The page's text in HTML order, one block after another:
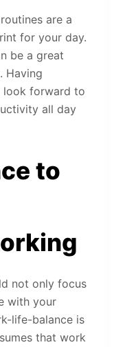
are a
for your day.
be a great
Having
look forward to
all day
to
not only focus
with your
life-balance is
that work